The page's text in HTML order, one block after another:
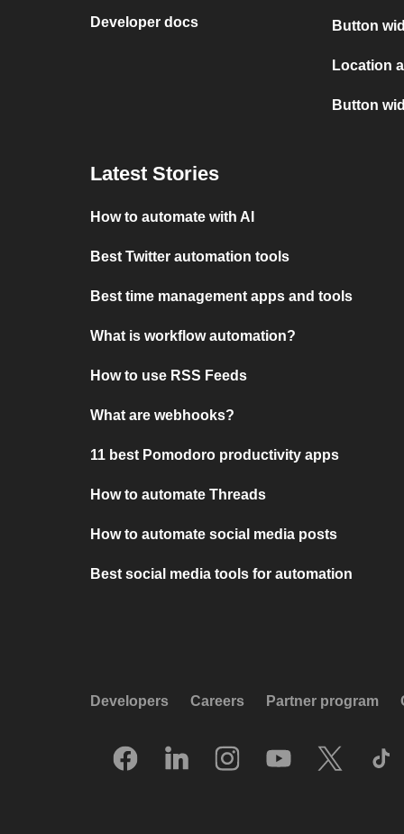
Developer docs Button
Location
Button
Latest Stories
How to automate with AI
Best Twitter automation tools
Best time management apps and tools
What is workflow automation?
How to use RSS Feeds
What are webhooks?
11 best Pomodoro productivity apps
How to automate Threads
How to automate social media posts
Best social media tools for automation
Developers Careers Partner program